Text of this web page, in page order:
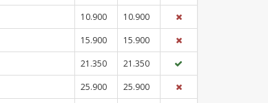
10.900
10.900
15.900
15.900
21.350
21.350
25.900
25.900